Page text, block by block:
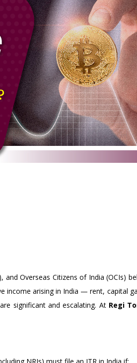
Overseas Citizens of India (OCIs)
income arising in India — rent, capital
significant and escalating. At Regi